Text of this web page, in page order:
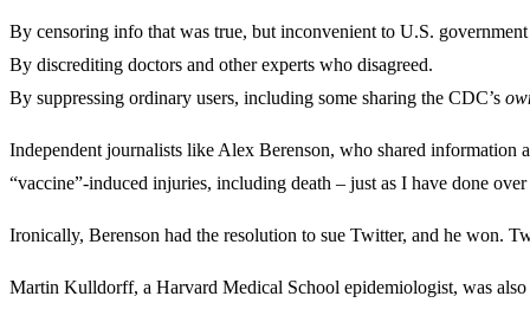
By censoring info that was true, but inconvenient to U.S.
By discrediting doctors and other experts who disagreed.
By suppressing ordinary users, including some sharing the CDC’s
Independent journalists like Alex Berenson, who shared
“vaccine”-induced injuries, including death – just as I have done
Ironically, Berenson had the resolution to sue Twitter, and he won.
Martin Kulldorff, a Harvard Medical School epidemiologist, was